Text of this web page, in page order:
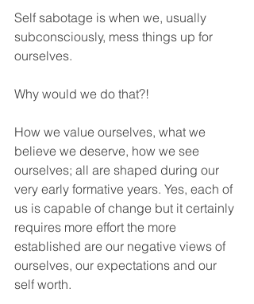
Self sabotage is when we, usually
subconsciously, mess things up for
ourselves.
Why would we do that?!
How we value ourselves, what we
believe we deserve, how we see
ourselves; all are shaped during our
very early formative years. Yes, each of
us is capable of change but it certainly
requires more effort the more
established are our negative views of
ourselves, our expectations and our
self worth.